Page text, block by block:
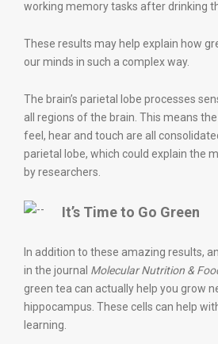
working memory tasks after drinking
These results may help explain how
our minds in such a complex way.
The brain’s parietal lobe processes
all regions of the brain. This means
feel, hear and touch are all
parietal lobe, which could explain the
by researchers.
It’s Time to Go Green
In addition to these amazing results,
in the journal Molecular Nutrition &
green tea can actually help you grow
hippocampus. These cells can help
learning.